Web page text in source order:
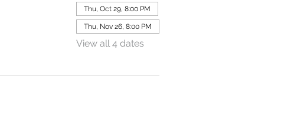
Thu, Oct 29, 8:00 PM
Thu, Nov 26, 8:00 PM
View all 4 dates